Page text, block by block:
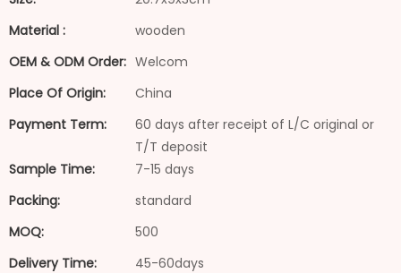
Material :
wooden
OEM & ODM Order: Welcom
Place Of Origin:
China
Payment Term:
60 days after receipt of L/C original or
T/T deposit
Sample Time:
7-15 days
Packing:
standard
MOQ:
500
Delivery Time:
45-60days